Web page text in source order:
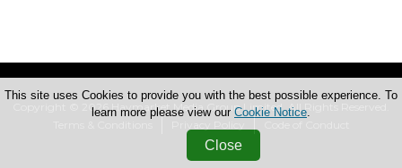
Copyright © 2026 Haymarket Media Group Limited. All Rights Reserved.
This site uses Cookies to provide you with the best possible experience. To
learn more please view our Cookie Notice.
Close